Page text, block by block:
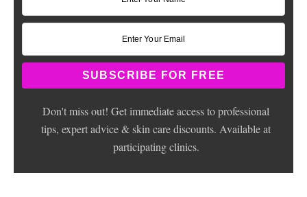
Don't miss out! Get immediate access to professional
tips, expert advice & skin care discounts. Available at
participating clinics.